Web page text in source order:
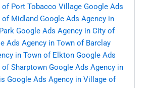
of Port Tobacco Village Google Ads
of Midland Google Ads Agency in
Google Ads Agency in City of
Ads Agency in Town of Barclay
in Town of Elkton Google Ads
of Sharptown Google Ads Agency in
Google Ads Agency in Village of